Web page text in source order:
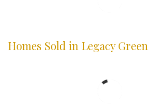
Homes Sold in Legacy